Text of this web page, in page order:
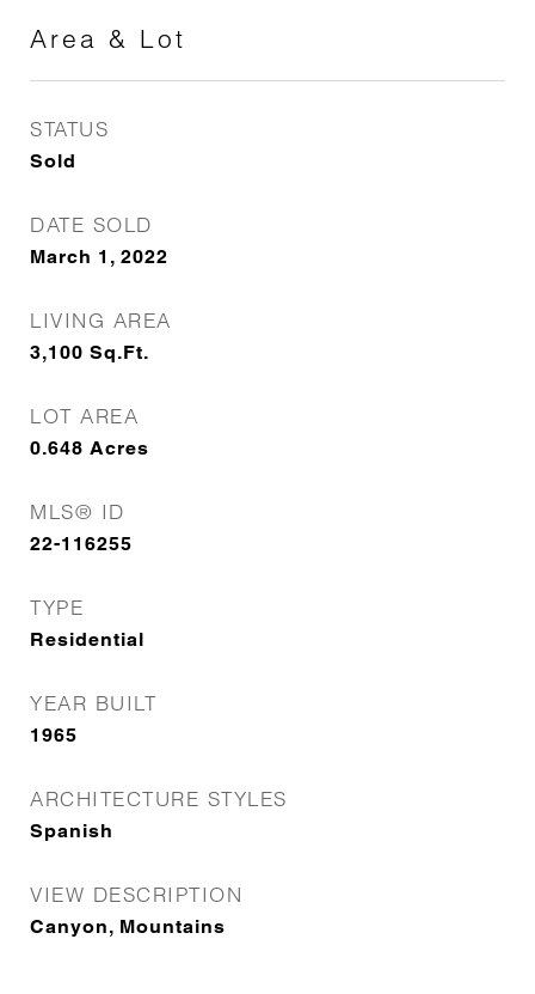
Area & Lot
STATUS
Sold
DATE SOLD
March 1, 2022
LIVING AREA
3,100 Sq.Ft.
LOT AREA
0.648 Acres
MLS® ID
22-116255
TYPE
Residential
YEAR BUILT
1965
ARCHITECTURE STYLES
Spanish
VIEW DESCRIPTION
Canyon, Mountains